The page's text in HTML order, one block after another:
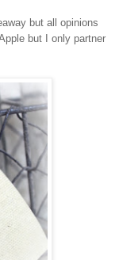
but all opinions
but I only partner